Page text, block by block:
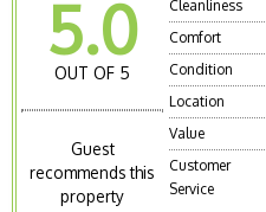
5.0
OUT OF 5
Guest
recommends this
property
Cleanliness
Comfort
Condition
Location
Value
Customer
Service